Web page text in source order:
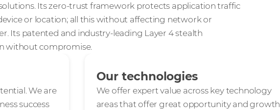
Its zero-trust framework protects application traffic
or location; all this without affecting network or
Its patented and industry-leading Layer 4 stealth
without compromise.
We are
success
Our technologies
We offer expert value across key technology
areas that offer great opportunity and growth